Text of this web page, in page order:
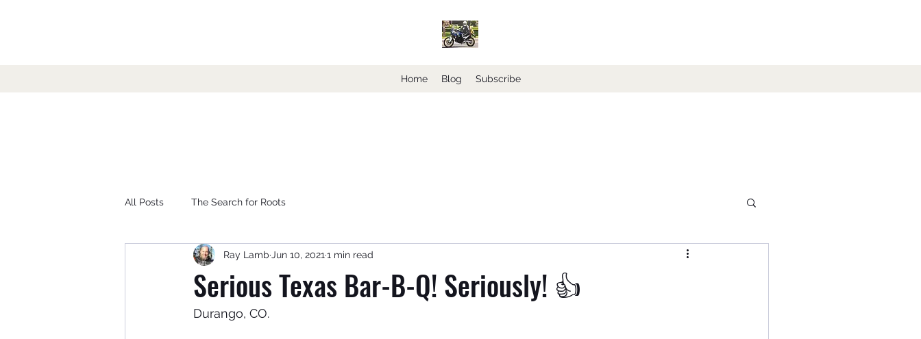
Home Blog Subscribe
All Posts The Search for Roots
Serious Texas Bar-B-Q! Seriously! 👍
Ray Lamb Jun 10, 2021 1 min read
Durango, CO.